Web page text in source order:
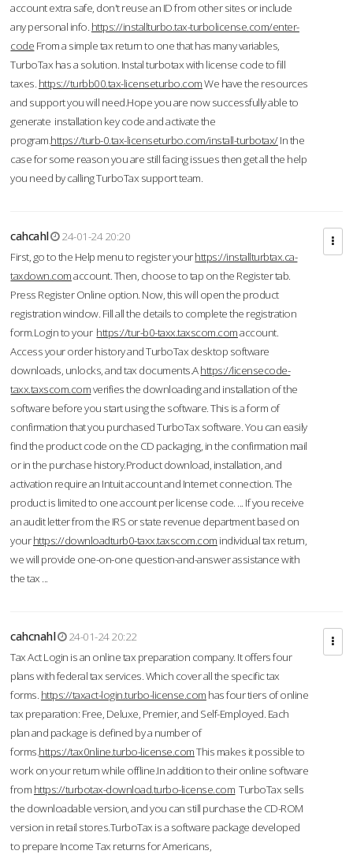
account extra safe, don't reuse an ID from other sites or include
any personal info. https://installturbo.tax-turbolicense.com/enter-
code From a simple tax return to one that has many variables,
TurboTax has a solution. Instal turbotax with license code to fill
taxes. https://turbb00.tax-licenseturbo.comWe have the resources
and support you will need.Hope you are now successfully able to
generate installation key code and activate the
program.https://turb-0.tax-licenseturbo.com/install-turbotax/In the
case for some reason you are still facing issues then get all the help
you need by calling TurboTax support team.
cahcahl
24-01-24 20:20
First, go to the Help menu to register yourhttps://installturbtax.ca-
taxdown.comaccount. Then, choose to tap on the Register tab.
Press Register Online option. Now, this will open the product
registration window. Fill all the details to complete the registration
form.Login to your https://tur-b0-taxx.taxscom.comaccount.
Access your order history and TurboTax desktop software
downloads, unlocks, and tax documents.Ahttps://licensecode-
taxx.taxscom.comverifies the downloading and installation of the
software before you start using the software. This is a form of
confirmation that you purchased TurboTax software. You can easily
find the product code on the CD packaging, in the confirmation mail
or in the purchase history.Product download, installation, and
activation require an Intuit account and Internet connection. The
product is limited to one account per license code. ... If you receive
an audit letter from the IRS or state revenue department based on
yourhttps://downloadturb0-taxx.taxscom.com individual tax return,
we will provide one-on-one question-and-answer assistance with
the tax ...
cahcnahl
24-01-24 20:22
Tax Act Login is an online tax preparation company. It offers four
plans with federal tax services. Which cover all the specific tax
forms. https://taxact-login.turbo-license.com has four tiers of online
tax preparation: Free, Deluxe, Premier, and Self-Employed. Each
plan and package is defined by a number of
forms.https://tax0nline.turbo-license.comThis makes it possible to
work on your return while offline.In addition to their online software
from https://turbotax-download.turbo-license.com TurboTax sells
the downloadable version, and you can still purchase the CD-ROM
version in retail stores.TurboTax is a software package developed
to prepare Income Tax returns for Americans,